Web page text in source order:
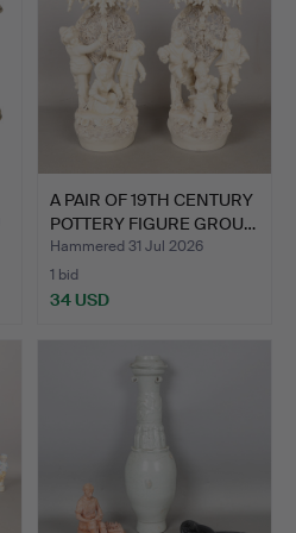
A PAIR OF 19TH CENTURY
POTTERY FIGURE GROU…
Hammered 31 Jul 2026
1 bid
34 USD